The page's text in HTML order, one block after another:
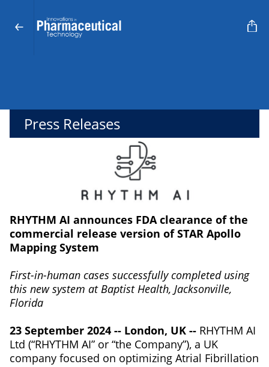
Press Releases
RHYTHM AI announces FDA clearance of the
commercial release version of STAR Apollo
Mapping System
First-in-human cases successfully completed using
this new system at Baptist Health, Jacksonville,
Florida
23 September 2024 -- London, UK -- RHYTHM AI
Ltd (“RHYTHM AI” or “the Company”), a UK
company focused on optimizing Atrial Fibrillation